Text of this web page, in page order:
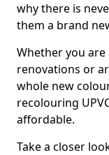
why there is
them a brand
Whether you
renovations or
whole new
recolouring
affordable.
Take a closer